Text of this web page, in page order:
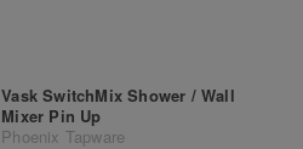
Vask SwitchMix Shower / Wall
Mixer Pin Up
Phoenix Tapware